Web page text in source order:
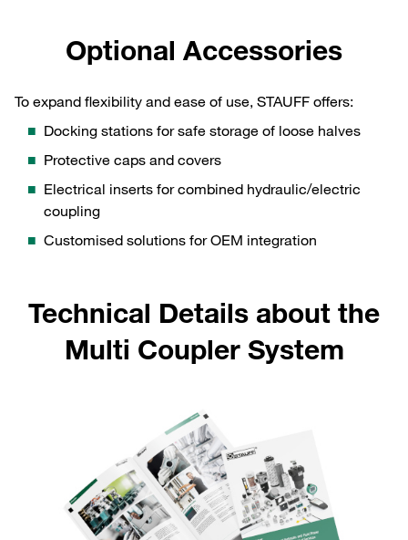
Optional Accessories
To expand flexibility and ease of use, STAUFF offers:
Docking stations for safe storage of loose halves
Protective caps and covers
Electrical inserts for combined hydraulic/electric
coupling
Customised solutions for OEM integration
Technical Details about the
Multi Coupler System